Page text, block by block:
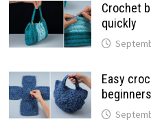
Crochet
quickly
Easy
beginners